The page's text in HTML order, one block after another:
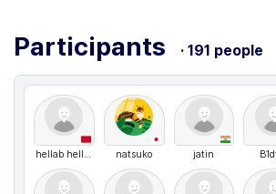
Participants · 191 people
hellab hellab natsuko jatin